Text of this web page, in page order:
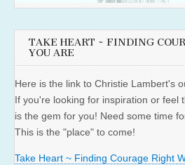
TAKE HEART ~ FINDING
YOU ARE
Here is the link to Christie Lambert's
If you're looking for inspiration or feel
is the gem for you! Need some time
This is the "place" to come!
Take Heart ~ Finding Courage Right